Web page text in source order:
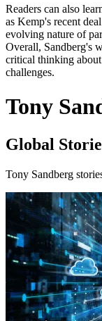
Readers can also
as Kemp's recent
evolving nature of
Overall, Sandberg's
critical thinking
challenges.
Tony
Global
Tony Sandberg